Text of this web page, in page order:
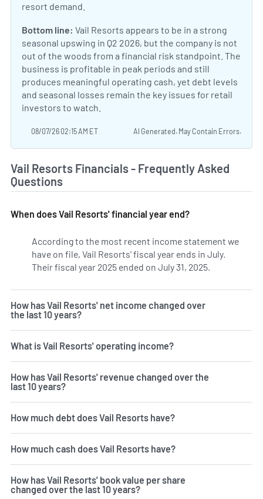
resort demand.
Bottom line: Vail Resorts appears to be in a strong
seasonal upswing in Q2 2026, but the company is not
out of the woods from a financial risk standpoint. The
business is profitable in peak periods and still
produces meaningful operating cash, yet debt levels
and seasonal losses remain the key issues for retail
investors to watch.
08/07/26 02:15 AM ET AI Generated. May Contain Errors.
Vail Resorts Financials - Frequently Asked
Questions
When does Vail Resorts' financial year end?
According to the most recent income statement we
have on file, Vail Resorts' fiscal year ends in July.
Their fiscal year 2025 ended on July 31, 2025.
How has Vail Resorts' net income changed over
the last 10 years?
What is Vail Resorts' operating income?
How has Vail Resorts' revenue changed over the
last 10 years?
How much debt does Vail Resorts have?
How much cash does Vail Resorts have?
How has Vail Resorts' book value per share
changed over the last 10 years?